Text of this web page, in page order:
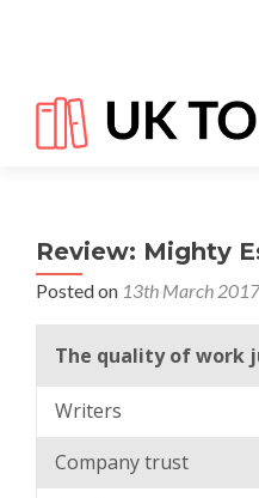
Review: Mighty
Posted on 13th March 2017
The quality of work
Writers
Company trust